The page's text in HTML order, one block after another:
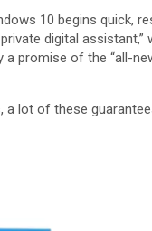
10 begins quick,
digital assistant,”
promise of the “all-
a lot of these